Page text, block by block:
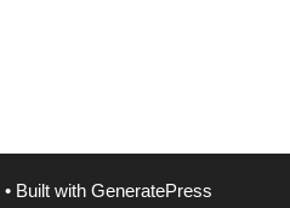
• Built with GeneratePress